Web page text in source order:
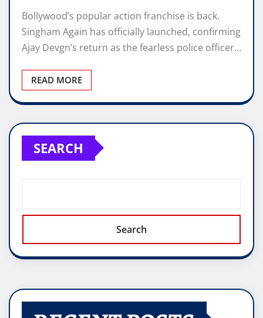
Bollywood’s popular action franchise is back.
Singham Again has officially launched, confirming
Ajay Devgn’s return as the fearless police officer…
READ MORE
SEARCH
Search